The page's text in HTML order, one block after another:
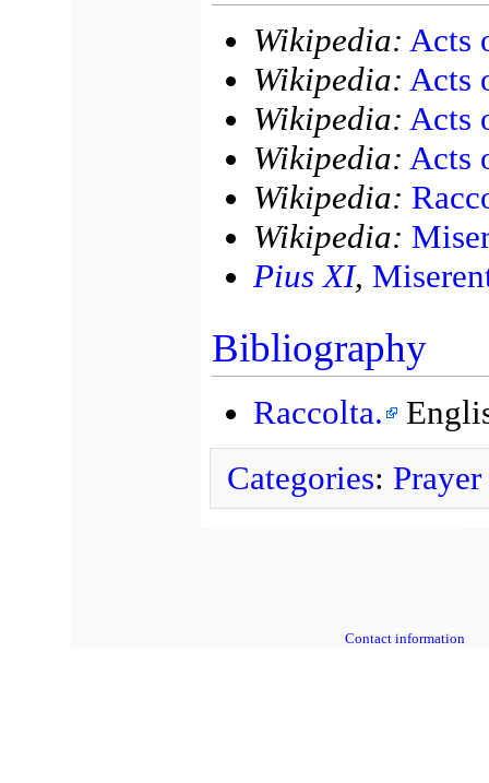
Wikipedia: Acts
Wikipedia: Acts
Wikipedia: Acts
Wikipedia: Acts
Wikipedia:
Wikipedia:
Pius XI,
Bibliography
Raccolta.
Categories: Prayer
Contact information